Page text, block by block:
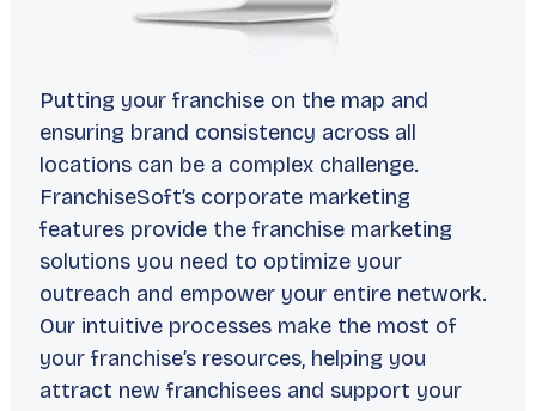
Putting your franchise on the map and
ensuring brand consistency across all
locations can be a complex challenge.
FranchiseSoft’s corporate marketing
features provide the franchise marketing
solutions you need to optimize your
outreach and empower your entire network.
Our intuitive processes make the most of
your franchise’s resources, helping you
attract new franchisees and support your